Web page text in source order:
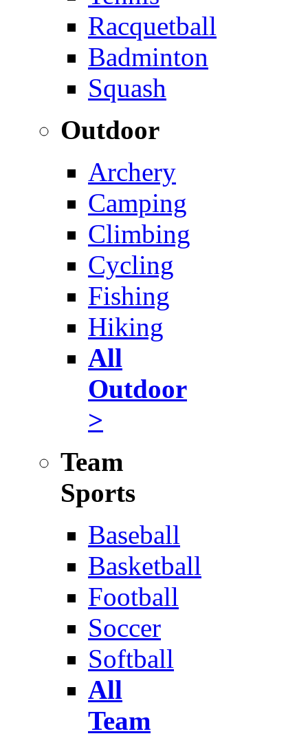
Racquetball
Badminton
Squash
Outdoor
Archery
Camping
Climbing
Cycling
Fishing
Hiking
All
Outdoor
>
Team
Sports
Baseball
Basketball
Football
Soccer
Softball
All
Team